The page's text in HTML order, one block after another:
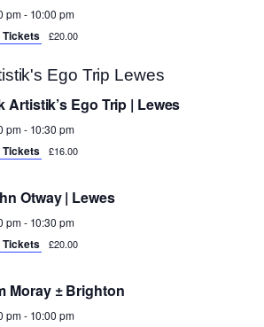
pm- 10:00 pm
Tickets £20.00
Artistik’s Ego Trip | Lewes
pm- 10:30 pm
Tickets £16.00
Otway | Lewes
pm- 10:30 pm
Tickets £20.00
Moray ± Brighton
pm- 10:00 pm